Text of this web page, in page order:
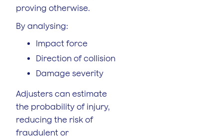
proving otherwise.
By analysing:
Impact force
Direction of collision
Damage severity
Adjusters can estimate
the probability of injury,
reducing the risk of
fraudulent or